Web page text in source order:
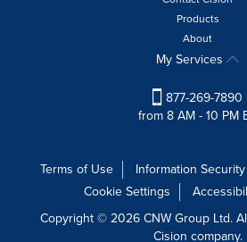
Products
About
My Services
877-269-7890
from 8 AM - 10 PM
Terms of Use Information
Cookie Settings
Copyright © 2026 CNW Group Ltd.
Cision company.